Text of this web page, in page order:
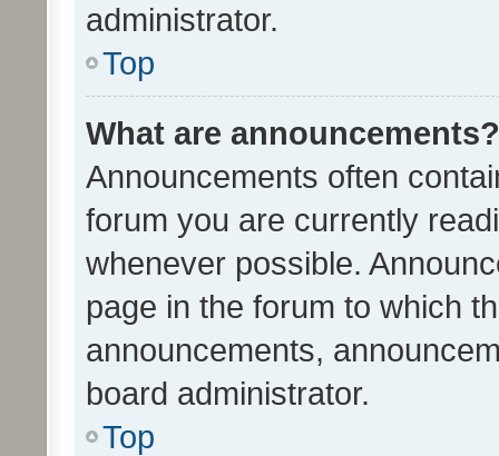
administrator.
Top
What are announcements?
Announcements often
forum you are currently
whenever possible.
page in the forum to which
announcements,
board administrator.
Top